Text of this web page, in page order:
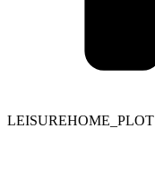
LEISUREHOME_PLOT